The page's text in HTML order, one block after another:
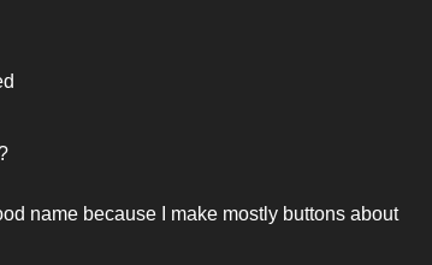
name because I make mostly buttons about